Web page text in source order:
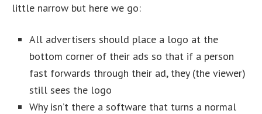
little narrow but here we go:
All advertisers should place a logo at the
bottom corner of their ads so that if a person
fast forwards through their ad, they (the viewer)
still sees the logo
Why isn’t there a software that turns a normal